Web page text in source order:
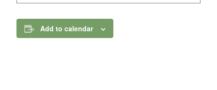
Add to calendar